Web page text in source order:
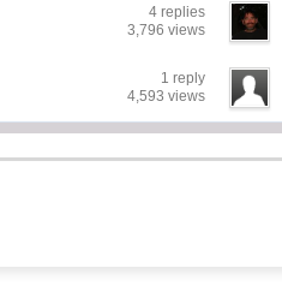
4 replies
3,796 views
1 reply
4,593 views